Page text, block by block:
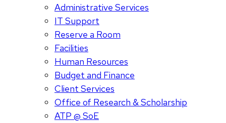
Administrative Services
IT Support
Reserve a Room
Facilities
Human Resources
Budget and Finance
Client Services
Office of Research & Scholarship
ATP @ SoE